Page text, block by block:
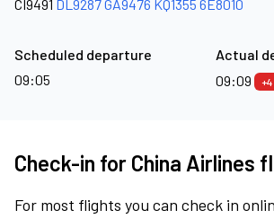
CI9491 DL9287GA9476 KQ1355 6E8010
Scheduled departure
09:05
Actual
09:09
Check-in for China Airlines
For most flights you can check in